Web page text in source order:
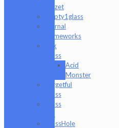
Mazet
Empty1glass
Eternal
Flameworks
Fisk
Glass
Acid
Monster
Forgetful
Glass
Glass
GlassHole